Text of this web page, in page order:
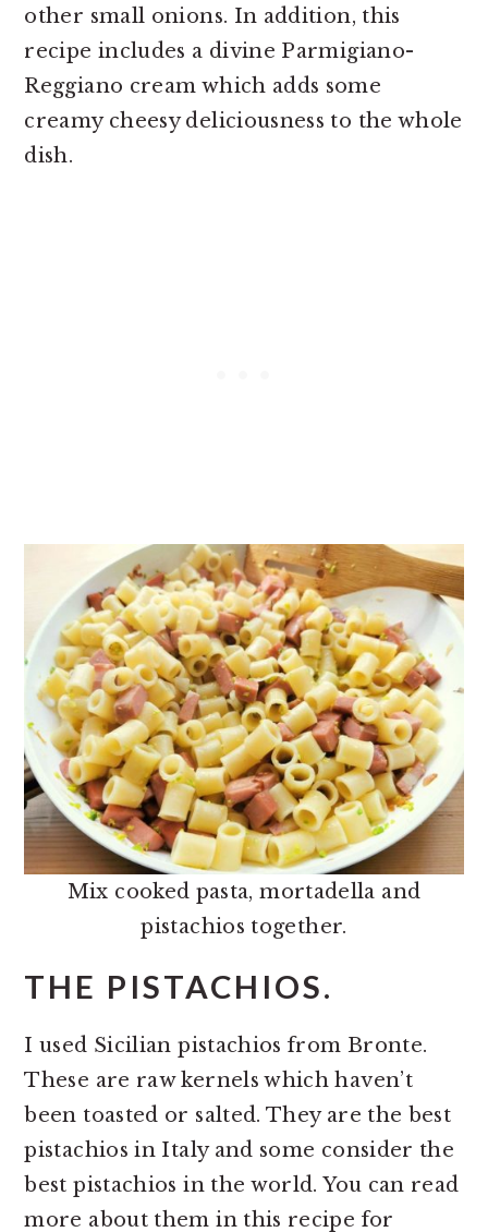
other small onions. In addition, this
recipe includes a divine Parmigiano-
Reggiano cream which adds some
creamy cheesy deliciousness to the whole
dish.
Mix cooked pasta, mortadella and
pistachios together.
THE PISTACHIOS.
I used Sicilian pistachios from Bronte.
These are raw kernels which haven’t
been toasted or salted. They are the best
pistachios in Italy and some consider the
best pistachios in the world. You can read
more about them in this recipe for